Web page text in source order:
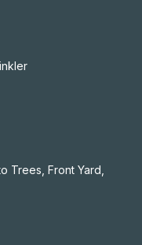
Trees, Front Yard,